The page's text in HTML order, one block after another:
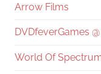
Arrow Films
DVDfeverGames
World Of